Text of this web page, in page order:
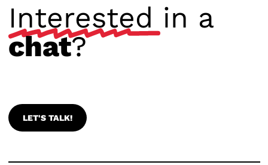
Interested in a
chat?
LET'S TALK!